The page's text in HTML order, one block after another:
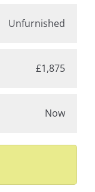
Unfurnished
£1,875
Now